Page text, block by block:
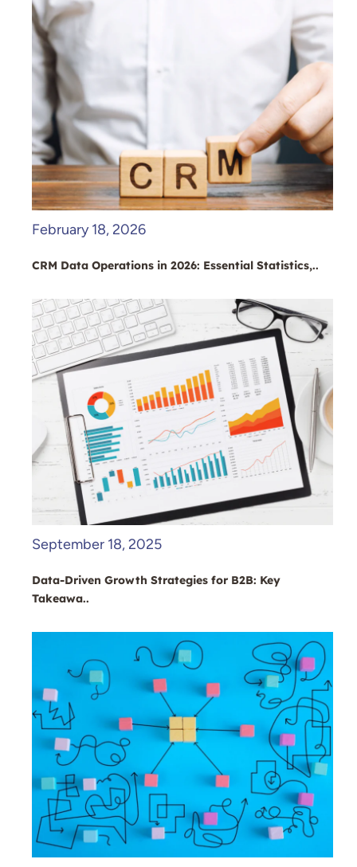
February 18, 2026
CRM Data Operations in 2026: Essential Statistics,..
September 18, 2025
Data-Driven Growth Strategies for B2B: Key
Takeawa..